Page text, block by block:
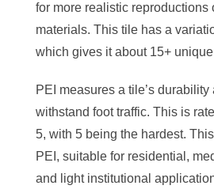
for more realistic reproductions
materials. This tile has a
which gives it about 15+
PEI measures a tile’s
withstand foot traffic. This is
5, with 5 being the hardest.
PEI, suitable for residential,
and light institutional